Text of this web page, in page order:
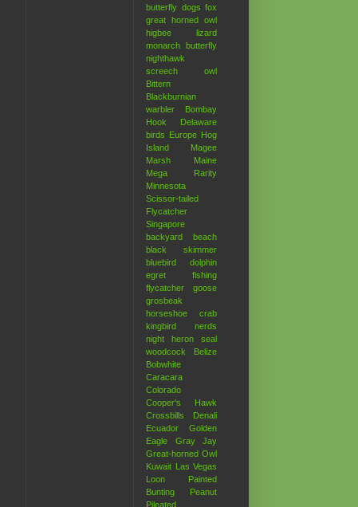
butterfly dogs fox
great horned owl
higbee
lizard
monarch butterfly
nighthawk
screech owl
Bittern
Blackburnian
warbler
Bombay
Hook
Delaware
birds Europe Hog
Island
Magee
Marsh
Maine
Mega Rarity
Minnesota
Scissor-tailed
Flycatcher
Singapore
backyard
beach
black skimmer
bluebird
dolphin
egret
fishing
flycatcher
goose
grosbeak
horseshoe crab
kingbird
nerds
night heron
seal
woodcock
Belize
Bobwhite
Caracara
Colorado
Cooper's Hawk
Crossbills
Denali
Ecuador
Golden
Eagle
Gray Jay
Great-horned Owl
Kuwait Las Vegas
Loon
Painted
Bunting
Peanut
Pileated